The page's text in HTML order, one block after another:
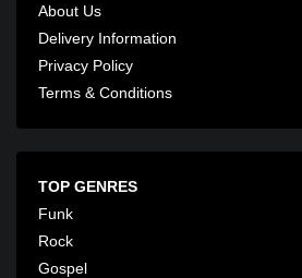
About Us
Delivery Information
Privacy Policy
Terms & Conditions
TOP GENRES
Funk
Rock
Gospel